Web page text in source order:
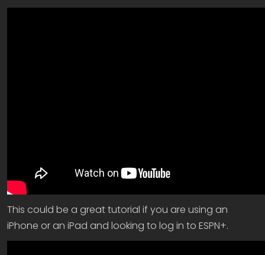
This could be a great tutorial if you are using an
iPhone or an iPad and looking to log in to ESPN+.